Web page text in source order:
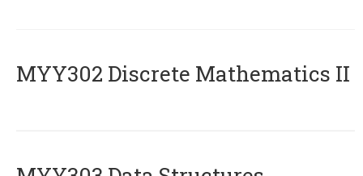
MYY302 Discrete Mathematics II